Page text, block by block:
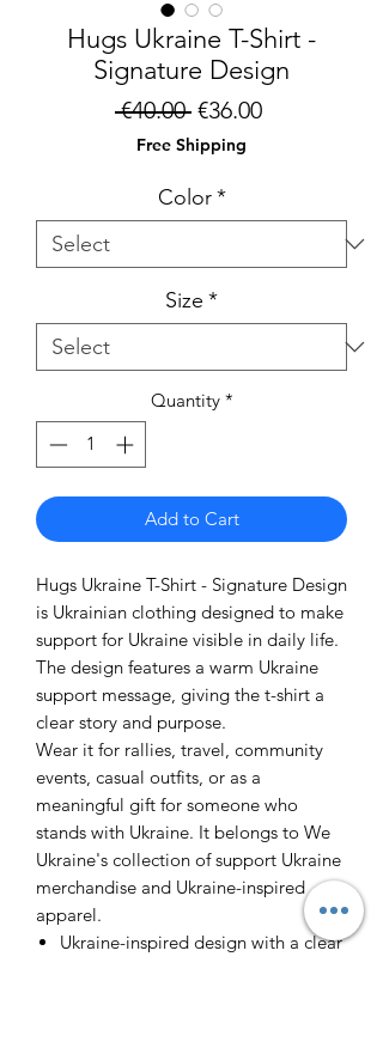
Hugs Ukraine T-Shirt -
Signature Design
€40.00 Regular
Price
€36.00Sale
Free Shipping
Color *
Size *
Quantity *
Add to Cart
Hugs Ukraine T-Shirt - Signature Design
is Ukrainian clothing designed to make
support for Ukraine visible in daily life.
The design features a warm Ukraine
support message, giving the t-shirt a
clear story and purpose.
Wear it for rallies, travel, community
events, casual outfits, or as a
meaningful gift for someone who
stands with Ukraine. It belongs to We
Ukraine's collection of support Ukraine
merchandise and Ukraine-inspired
apparel.
Ukraine-inspired design with a clear